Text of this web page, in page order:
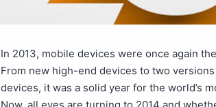
In 2013, mobile devices were once again
From new high-end devices to two
devices, it was a solid year for the world’s